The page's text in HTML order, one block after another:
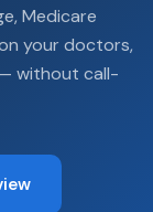
Medicare
your doctors,
without call-